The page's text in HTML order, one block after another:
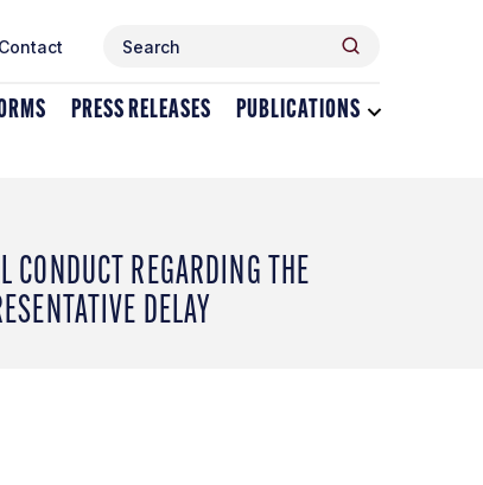
Contact Search
PRESS RELEASES PUBLICATIONS
CONDUCT REGARDING THE
DELAY